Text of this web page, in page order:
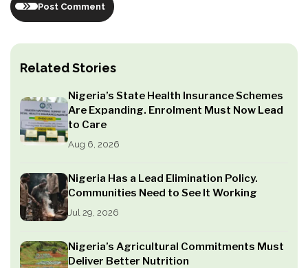
Related Stories
Nigeria’s State Health Insurance Schemes
Are Expanding. Enrolment Must Now Lead
to Care
Aug 6, 2026
Nigeria Has a Lead Elimination Policy.
Communities Need to See It Working
Jul 29, 2026
Nigeria’s Agricultural Commitments Must
Deliver Better Nutrition
Post Comment